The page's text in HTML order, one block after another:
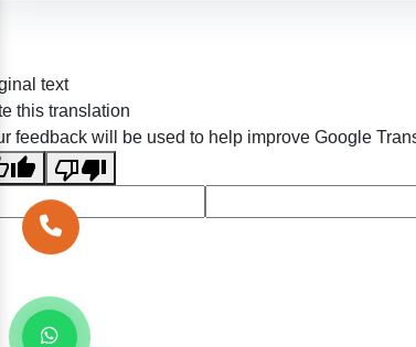
text
this translation
feedback will be used to help improve Google